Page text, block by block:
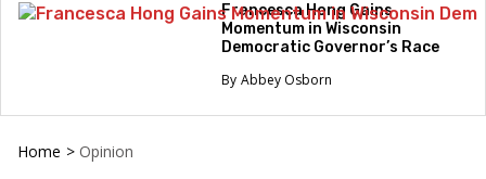
Francesca Hong Gains
Momentum in Wisconsin
Democratic Governor’s Race
Abbey Osborn
Home > Opinion